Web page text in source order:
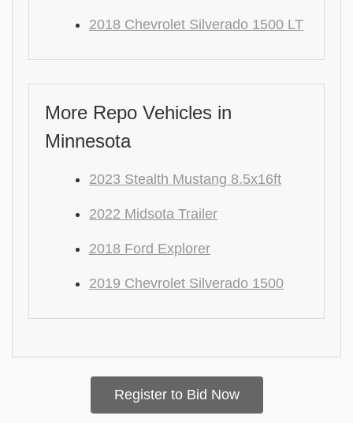
2018 Chevrolet Silverado 1500 LT
More Repo Vehicles in
Minnesota
2023 Stealth Mustang 8.5x16ft
2022 Midsota Trailer
2018 Ford Explorer
2019 Chevrolet Silverado 1500
Register to Bid Now